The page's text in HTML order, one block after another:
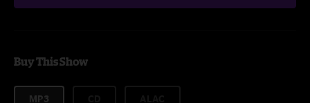
Buy This Show
MP3